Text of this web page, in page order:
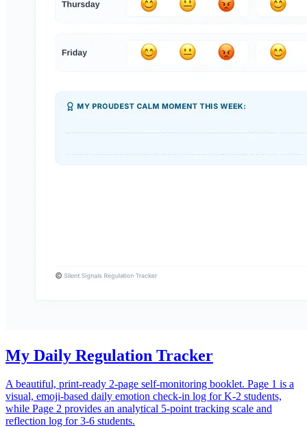
My Daily Regulation Tracker
A beautiful, print-ready 2-page self-monitoring booklet. Page 1 is a
visual, emoji-based daily emotion check-in log for K-2 students,
while Page 2 provides an analytical 5-point tracking scale and
reflection log for 3-6 students.